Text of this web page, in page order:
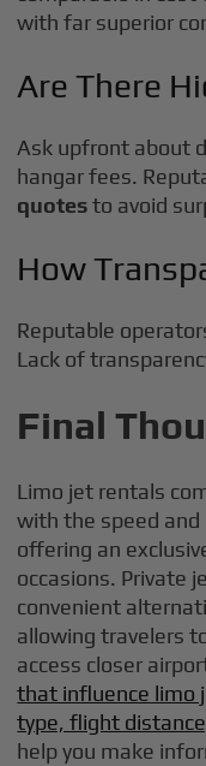
with far superior
Are There
Ask upfront about
hangar fees.
quotesto avoid
How
Reputable
Lack of
Final
Limo jet rentals
with the speed and
offering an
occasions. Private
convenient
allowing travelers
access closer
that influence limo
type, flight
help you make